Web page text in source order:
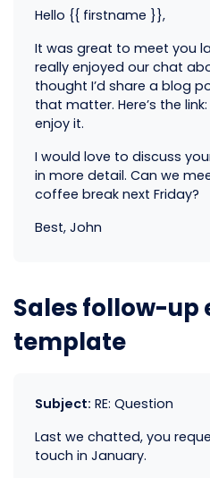
Hello {{ firstname }},
It was great to meet you
really enjoyed our chat
thought I’d share a blog
that matter. Here’s the
enjoy it.
I would love to discuss
in more detail. Can we
coffee break next Friday?
Best, John
Sales follow-up
template
Subject: RE: Question
Last we chatted, you
touch in January.